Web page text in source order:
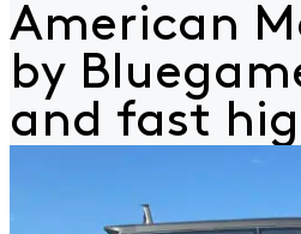
American
by
and fast